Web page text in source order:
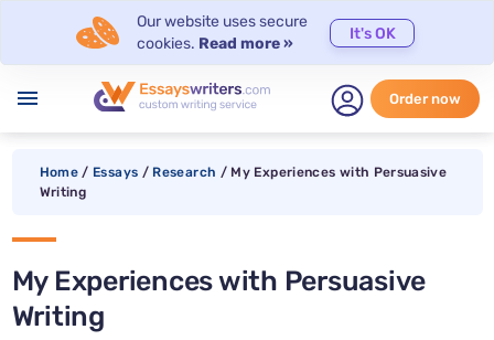
Our website uses secure
cookies. Read more »
It's OK
menu Order now
Home / Essays / Research / My Experiences with Persuasive
Writing
My Experiences with Persuasive
Writing